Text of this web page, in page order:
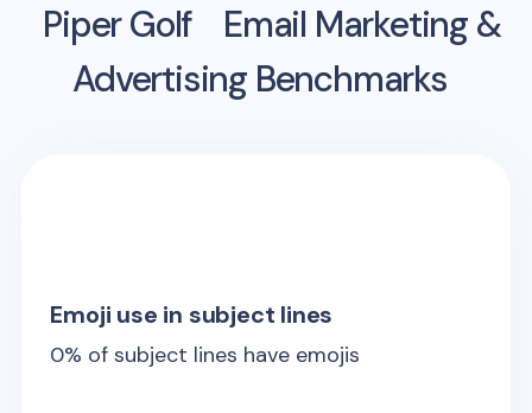
Piper Golf
Email Marketing &
Advertising Benchmarks
Emoji use in subject lines
0% of subject lines have emojis